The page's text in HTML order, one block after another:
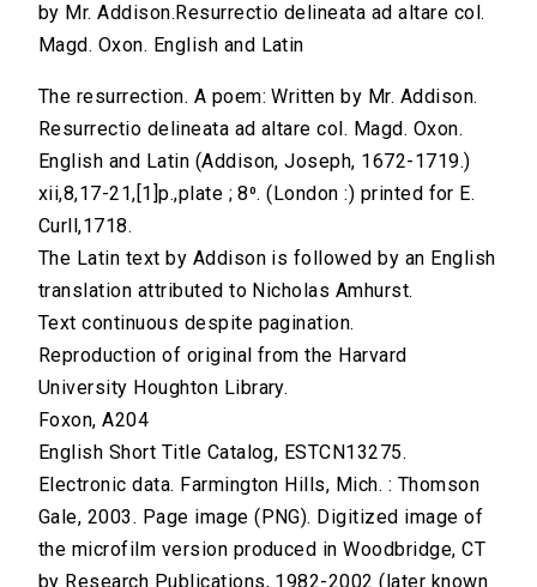
by Mr. Addison.Resurrectio delineata ad altare col.
Magd. Oxon. English and Latin
The resurrection. A poem: Written by Mr. Addison.
Resurrectio delineata ad altare col. Magd. Oxon.
English and Latin (Addison, Joseph, 1672-1719.)
xii,8,17-21,[1]p.,plate ; 8⁰. (London :) printed for E.
Curll,1718.
The Latin text by Addison is followed by an English
translation attributed to Nicholas Amhurst.
Text continuous despite pagination.
Reproduction of original from the Harvard
University Houghton Library.
Foxon, A204
English Short Title Catalog, ESTCN13275.
Electronic data. Farmington Hills, Mich. : Thomson
Gale, 2003. Page image (PNG). Digitized image of
the microfilm version produced in Woodbridge, CT
by Research Publications, 1982-2002 (later known